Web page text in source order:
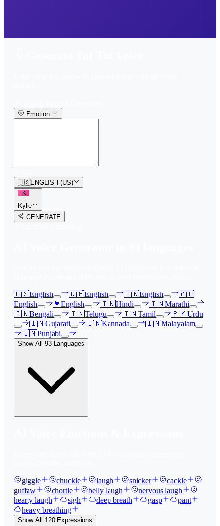
Emotion
🇺🇸ENGLISH (US)
K
Kylie
GENERATE
🇺🇸English 🇬🇧English 🇮🇳English
🇦🇺
English
🏴󠁧󠁢󠁳󠁣󠁴󠁿 English 🇮🇳Hindi 🇮🇳Marathi
🇮🇳Bengali 🇮🇳Telugu 🇮🇳Tamil 🇵🇰Urdu
🇮🇳Gujarati 🇮🇳Kannada 🇮🇳Malayalam
🇮🇳Punjabi
Show All 93 Languages
giggle chuckle laugh snicker
cackle
guffaw
chortle belly laugh
nervous laugh
hearty laugh
sigh deep breath gasp
pant
heavy breathing
Show All 120 Expressions